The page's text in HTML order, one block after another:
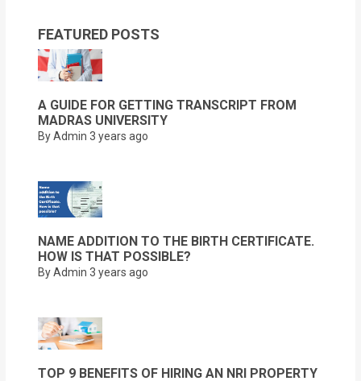
FEATURED POSTS
A GUIDE FOR GETTING TRANSCRIPT FROM
MADRAS UNIVERSITY
By Admin 3 years ago
NAME ADDITION TO THE BIRTH CERTIFICATE.
HOW IS THAT POSSIBLE?
By Admin 3 years ago
TOP 9 BENEFITS OF HIRING AN NRI PROPERTY